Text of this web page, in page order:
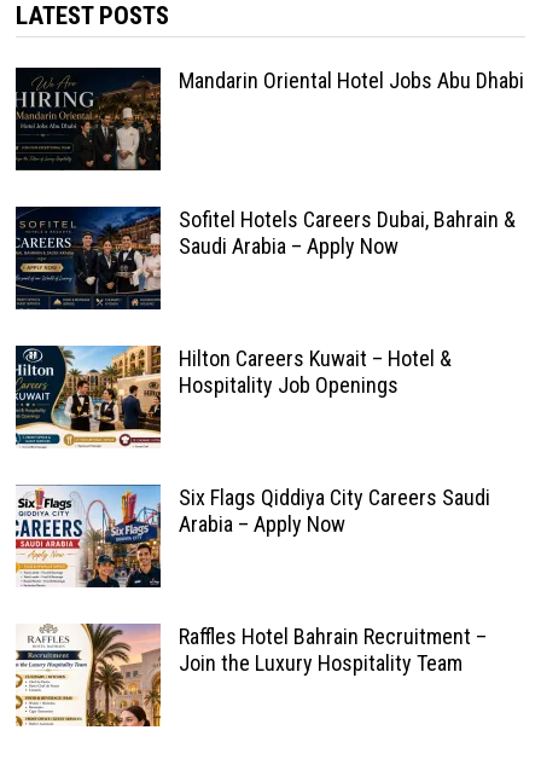
LATEST POSTS
Mandarin Oriental Hotel Jobs Abu Dhabi
Sofitel Hotels Careers Dubai, Bahrain &
Saudi Arabia – Apply Now
Hilton Careers Kuwait – Hotel &
Hospitality Job Openings
Six Flags Qiddiya City Careers Saudi
Arabia – Apply Now
Raffles Hotel Bahrain Recruitment –
Join the Luxury Hospitality Team